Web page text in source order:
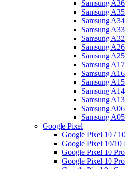
Samsung
Samsung
Samsung
Samsung
Samsung
Samsung
Samsung
Samsung
Samsung
Samsung
Samsung
Samsung
Samsung
Samsung
Google Pixel
Google Pixel 10 /
Google Pixel 10/10
Google Pixel 10
Google Pixel 10